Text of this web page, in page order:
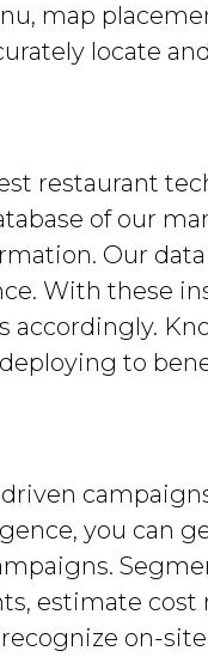
map
locate
restaurant
of our
Our
With these
accordingly.
to
you can
estimate
on-